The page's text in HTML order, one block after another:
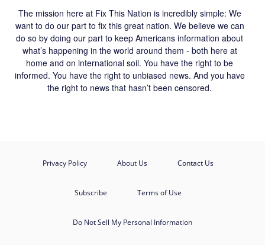
The mission here at Fix This Nation is incredibly simple: We
want to do our part to fix this great nation. We believe we can
do so by doing our part to keep Americans information about
what’s happening in the world around them - both here at
home and on international soil. You have the right to be
informed. You have the right to unbiased news. And you have
the right to news that hasn’t been censored.
Privacy Policy About Us Contact Us
Subscribe Terms of Use
Do Not Sell My Personal Information